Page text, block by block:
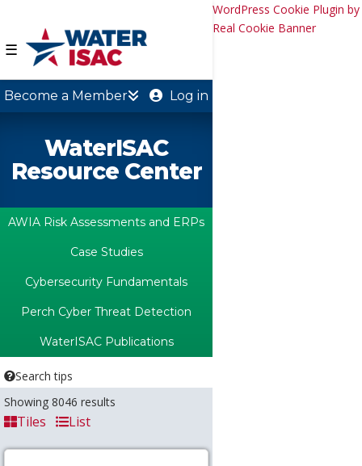
☰
Become a Member Log in
WaterISAC
Resource Center
AWIA Risk Assessments and ERPs
Case Studies
Cybersecurity Fundamentals
Perch Cyber Threat Detection
WaterISAC Publications
Search tips
Showing 8046 results
Tiles List
WordPress Cookie Plugin by
Real Cookie Banner